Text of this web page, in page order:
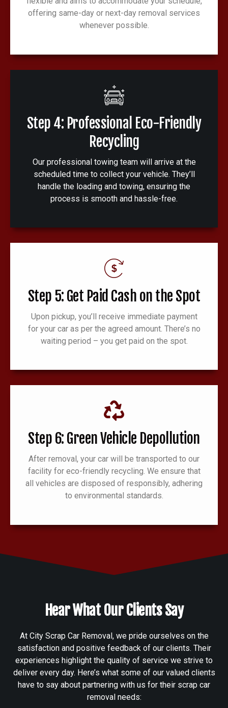
offering same-day or next-day removal services
whenever possible.
Step 4: Professional Eco-Friendly
Recycling
Our professional towing team will arrive at the
scheduled time to collect your vehicle. They’ll
handle the loading and towing, ensuring the
process is smooth and hassle-free.
Step 5: Get Paid Cash on the Spot
Upon pickup, you’ll receive immediate payment
for your car as per the agreed amount. There’s no
waiting period – you get paid on the spot.
Step 6: Green Vehicle Depollution
After removal, your car will be transported to our
facility for eco-friendly recycling. We ensure that
all vehicles are disposed of responsibly, adhering
to environmental standards.
Hear What Our Clients Say
At City Scrap Car Removal, we pride ourselves on the
satisfaction and positive feedback of our clients. Their
experiences highlight the quality of service we strive to
deliver every day. Here’s what some of our valued clients
have to say about partnering with us for their scrap car
removal needs: